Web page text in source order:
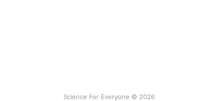
Science For Everyone © 2026